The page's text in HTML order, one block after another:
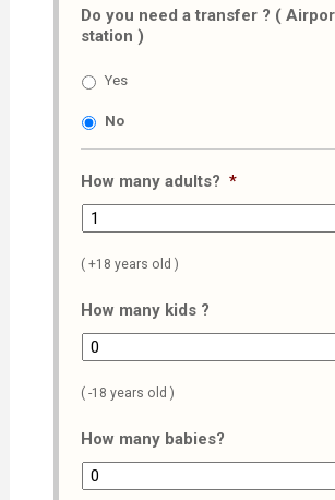
Do you need a transfer ? (
station )
Yes
No
How many adults? *
( +18 years old )
How many kids ?
( -18 years old )
How many babies?